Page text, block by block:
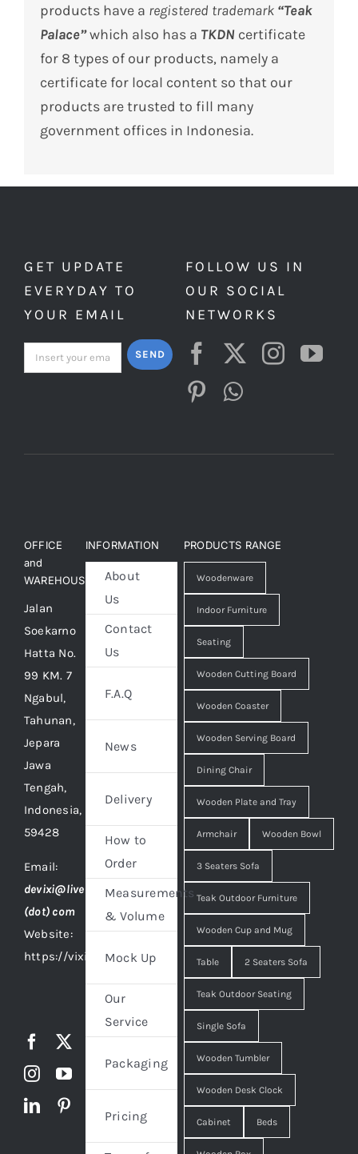
products have a registered trademark “Teak
Palace”which also has a TKDN certificate
for 8 types of our products, namely a
certificate for local content so that our
products are trusted to fill many
government offices in Indonesia.
GET UPDATE
EVERYDAY TO
YOUR EMAIL
SEND
FOLLOW US IN
OUR SOCIAL
NETWORKS
OFFICE
and
WAREHOUSE
Jalan
Soekarno
Hatta No.
99 KM. 7
Ngabul,
Tahunan,
Jepara
Jawa
Tengah,
Indonesia,
59428
Email:
devixi@live
(dot) com
Website:
https://vixidesign.com
INFORMATION
About
Us
Contact
Us
F.A.Q
News
Delivery
How to
Order
Measurements
& Volume
Mock Up
Our
Service
Packaging
Pricing
PRODUCTS RANGE
Woodenware
Indoor Furniture
Seating
Wooden Cutting Board
Wooden Coaster
Wooden Serving Board
Dining Chair
Wooden Plate and Tray
Armchair Wooden Bowl
3 Seaters Sofa
Teak Outdoor Furniture
Wooden Cup and Mug
Table 2 Seaters Sofa
Teak Outdoor Seating
Single Sofa
Wooden Tumbler
Wooden Desk Clock
Cabinet Beds